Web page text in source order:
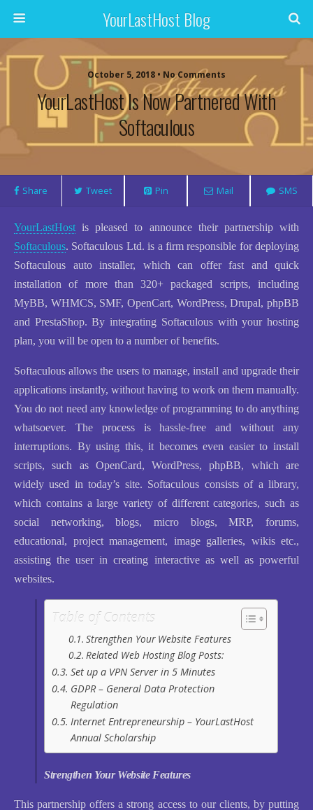
YourLastHost Blog
October 5, 2018 • No Comments
YourLastHost Is Now Partnered With
Softaculous
Share Tweet Pin Mail SMS
YourLastHost is pleased to announce their partnership with
Softaculous. Softaculous Ltd. is a firm responsible for deploying
Softaculous auto installer, which can offer fast and quick
installation of more than 320+ packaged scripts, including
MyBB, WHMCS, SMF, OpenCart, WordPress, Drupal, phpBB
and PrestaShop. By integrating Softaculous with your hosting
plan, you will be open to a number of benefits.
Softaculous allows the users to manage, install and upgrade their
applications instantly, without having to work on them manually.
You do not need any knowledge of programming to do anything
whatsoever. The process is hassle-free and without any
interruptions. By using this, it becomes even easier to install
scripts, such as OpenCard, WordPress, phpBB, which are
widely used in today’s site. Softaculous consists of a library,
which contains a large variety of different categories, such as
social networking, blogs, micro blogs, MRP, forums,
educational, project management, image galleries, wikis etc.,
assisting the user in creating interactive as well as powerful
websites.
Table of Contents
Strengthen Your Website Features
Related Web Hosting Blog Posts:
Set up a VPN Server in 5 Minutes
GDPR – General Data Protection
Regulation
Internet Entrepreneurship – YourLastHost
Annual Scholarship
Strengthen Your Website Features
This partnership offers a strong access to our clients, by putting